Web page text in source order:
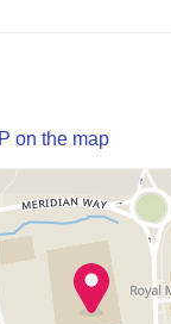
on the map